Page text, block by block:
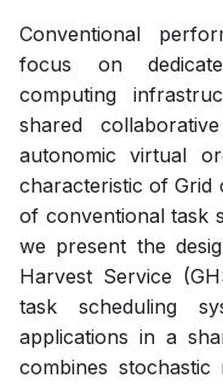
Conventional
focus on
computing
shared
autonomic virtual
characteristic of Grid
of conventional task
we present the
Harvest Service
task scheduling
applications in a
combines stochastic